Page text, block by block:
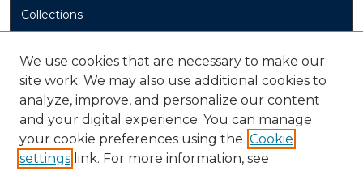
Collections
Disciplines
Authors
AUTHOR CORNER
Author FAQ
We use cookies that are necessary to make our
site work. We may also use additional cookies to
analyze, improve, and personalize our content
and your digital experience. You can manage
your cookie preferences using the Cookie
settings link. For more information, see